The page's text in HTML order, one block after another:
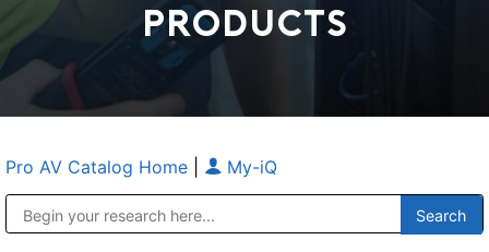
PRODUCTS
Pro AV Catalog Home My-iQ